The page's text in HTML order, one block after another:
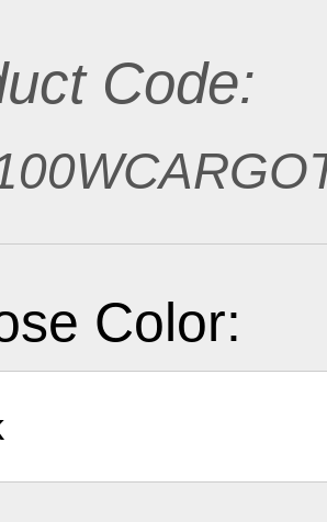
Code:
Color: